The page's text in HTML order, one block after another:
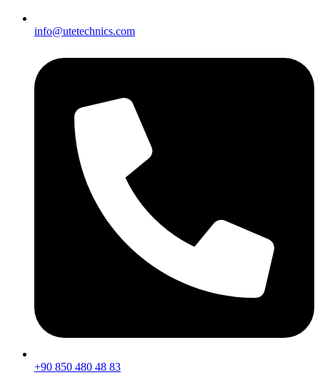
info@utetechnics.com
+90 850 480 48 83